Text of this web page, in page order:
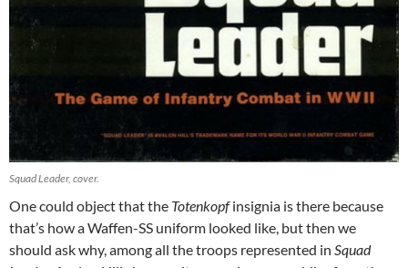
Squad Leader, cover.
One could object that the Totenkopfinsignia is there because
that’s how a Waffen-SS uniform looked like, but then we
should ask why, among all the troops represented in Squad